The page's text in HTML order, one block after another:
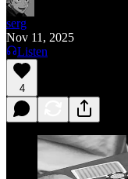
serg
Nov 11, 2025
Listen
4